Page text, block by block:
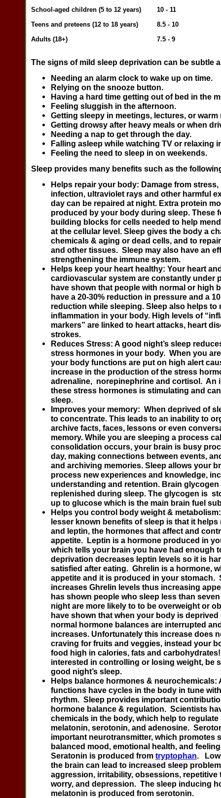
School-aged children (5 to 12 years)
10 - 11
Teens and preteens (12 to 18 years)
8.5 - 10
Adults (18+)
7.5 - 9
The signs of mild sleep deprivation can be subtle
Needing an alarm clock to wake up on time.
Relying on the snooze button.
Having a hard time getting out of bed in the
Feeling sluggish in the afternoon.
Getting sleepy in meetings, lectures, or warm
Getting drowsy after heavy meals or when
Needing a nap to get through the day.
Falling asleep while watching TV or relaxing
Feeling the need to sleep in on weekends.
Sleep provides many benefits such as the
Helps repair your body: Damage from
infection, ultraviolet rays and other harmful
day can be repaired at night. Extra protein
produced by your body during sleep. These
building blocks for cells needed to help
at the cellular level. Sleep gives the body a
chemicals & aging or dead cells, and to
and other tissues. Sleep may also have an
strengthening the immune system.
Helps keep your heart healthy: Your heart
cardiovascular system are constantly under
have shown that people with normal or high
have a 20-30% reduction in pressure and a
reduction while sleeping. Sleep also helps to
inflammation in your body. High levels of
markers” are linked to heart attacks, heart
strokes.
Reduces Stress: A good night’s sleep
stress hormones in your body. When you
your body functions are put on high alert
increase in the production of the stress
adrenaline, norepinephrine and cortisol. An
these stress hormones is stimulating and
sleep.
Improves your memory: When deprived of
to concentrate. This leads to an inability to
archive facts, faces, lessons or even
memory. While you are sleeping a process
consolidation occurs, your brain is busy
day, making connections between events,
and archiving memories. Sleep allows your
process new experiences and knowledge,
understanding and retention. Brain glycogen
replenished during sleep. The glycogen is
up to glucose which is the main brain fuel
Helps you control body weight &
lesser known benefits of sleep is that it
and leptin, the hormones that affect and
appetite. Leptin is a hormone produced in
which tells your brain you have had enough
deprivation decreases leptin levels so it is
satisfied after eating. Ghrelin is a hormone,
appetite and it is produced in your stomach.
increases Ghrelin levels thus increasing
has shown people who sleep less than
night are more likely to to be overweight or
have shown that when your body is deprived
normal hormone balances are interrupted
increases. Unfortunately this increase does
craving for fruits and veggies, instead your
food high in calories, fats and
interested in controlling or losing weight, be
good night’s sleep.
Helps balance hormones & neurochemicals:
functions have cycles in the body in tune
rhythm. Sleep provides important
hormone balance & regulation. Scientists
chemicals in the body, which help to
melatonin, serotonin, and adenosine.
important neurotransmitter, which promotes
balanced mood, emotional health, and
Seratonin is produced from tryptophan. Low
the brain can lead to increased sleep
aggression, irritability, obsessions, repetitive
worry, and depression. The sleep inducing
melatonin is produced from serotonin.